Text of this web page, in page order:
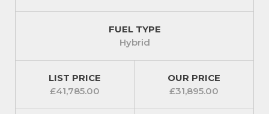
FUEL TYPE
Hybrid
LIST PRICE
£41,785.00
OUR PRICE
£31,895.00